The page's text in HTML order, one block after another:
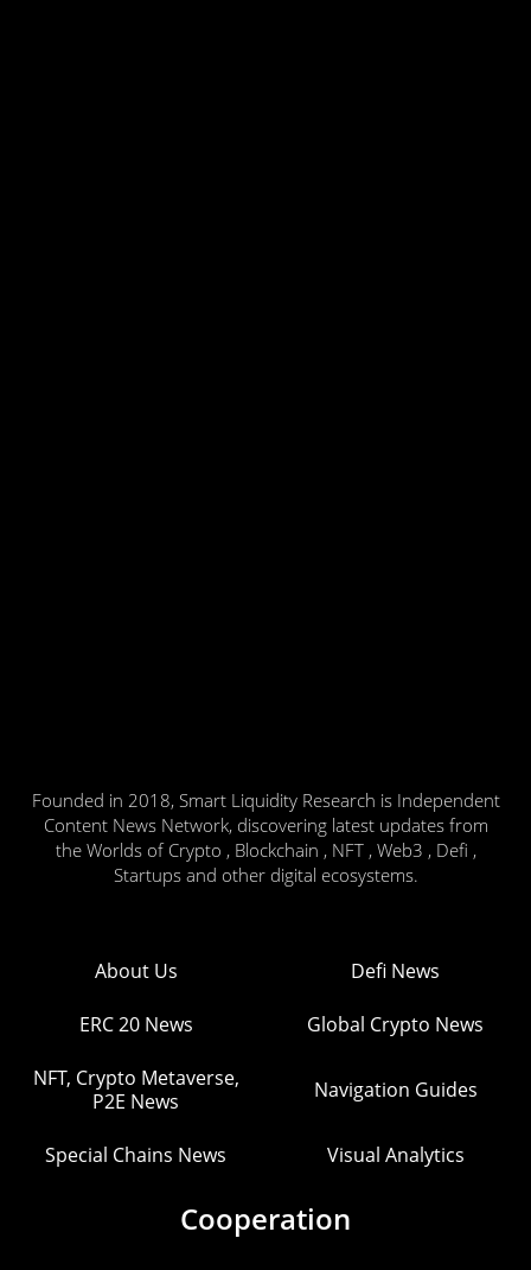
Founded in 2018, Smart Liquidity Research is Independent
Content News Network, discovering latest updates from
the Worlds of Crypto , Blockchain , NFT , Web3 , Defi ,
Startups and other digital ecosystems.
About Us Defi News
ERC 20 News Global Crypto News
NFT, Crypto Metaverse,
P2E News
Navigation Guides
Special Chains News Visual Analytics
Cooperation